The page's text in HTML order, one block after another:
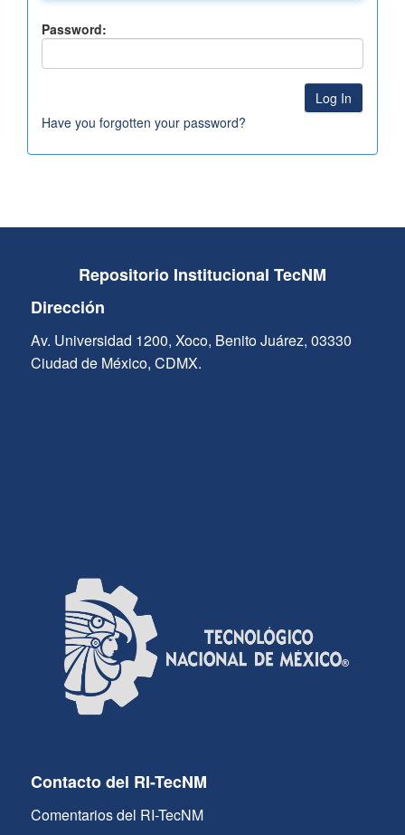
Password:
Have you forgotten your password?
Repositorio Institucional TecNM
Dirección
Av. Universidad 1200, Xoco, Benito Juárez, 03330
Ciudad de México, CDMX.
Contacto del RI-TecNM
Comentarios del RI-TecNM